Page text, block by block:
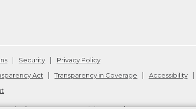
Security
Privacy Policy
Act Transparency in Coverage
Accessibility